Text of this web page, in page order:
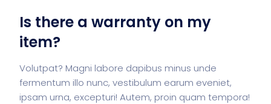
Is there a warranty on my
item?
Volutpat? Magni labore dapibus minus unde
fermentum illo nunc, vestibulum earum eveniet,
ipsam urna, excepturi! Autem, proin quam tempora!